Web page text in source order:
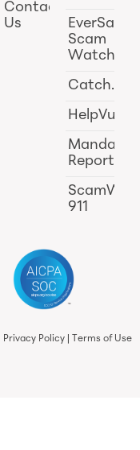
Contact
Us
EverSafe
Scam
Watch
Catch.ai
HelpVul
Reporting
911
Privacy Policy Terms of Use